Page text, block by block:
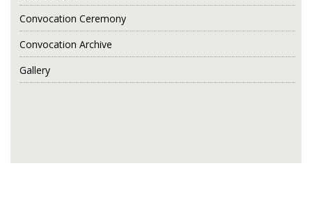
Convocation Ceremony
Convocation Archive
Gallery